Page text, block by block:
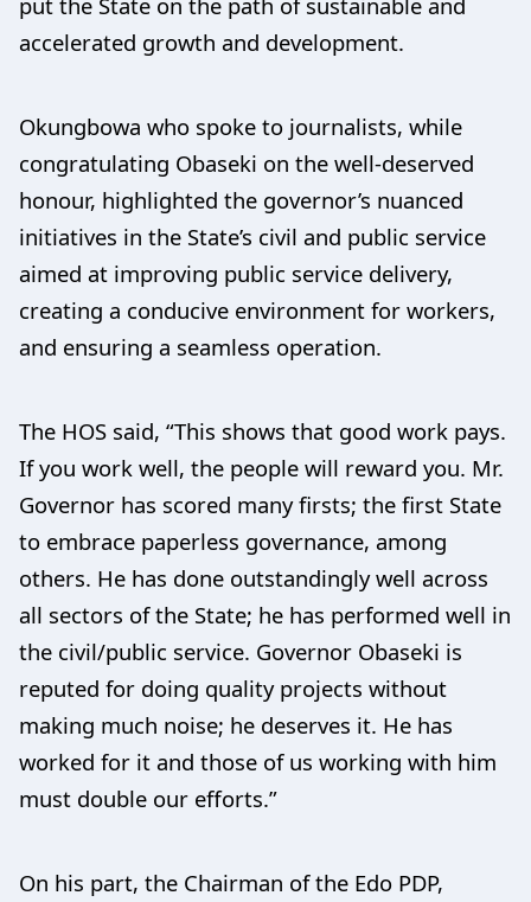
accelerated growth and development.
Okungbowa who spoke to journalists, while
congratulating Obaseki on the well-deserved
honour, highlighted the governor’s nuanced
initiatives in the State’s civil and public service
aimed at improving public service delivery,
creating a conducive environment for workers,
and ensuring a seamless operation.
The HOS said, “This shows that good work pays.
If you work well, the people will reward you. Mr.
Governor has scored many firsts; the first State
to embrace paperless governance, among
others. He has done outstandingly well across
all sectors of the State; he has performed well in
the civil/public service. Governor Obaseki is
reputed for doing quality projects without
making much noise; he deserves it. He has
worked for it and those of us working with him
must double our efforts.”
On his part, the Chairman of the Edo PDP,